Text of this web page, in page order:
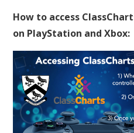
How to access
on PlayStation and Xbox: